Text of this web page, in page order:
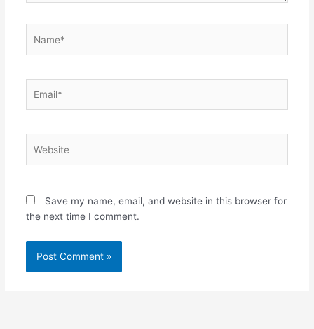
Save my name, email, and website in this browser for
the next time I comment.